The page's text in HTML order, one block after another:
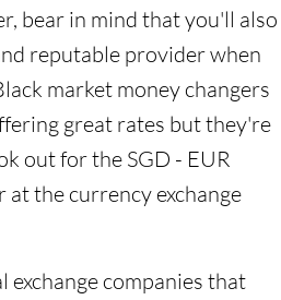
bear in mind that you'll also
reputable provider when
market money changers
great rates but they're
out for the SGD - EUR
at the currency exchange
exchange companies that